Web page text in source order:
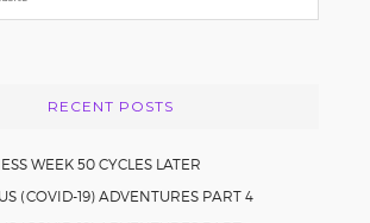
RECENT POSTS
WEEK 50 CYCLES LATER
(COVID-19) ADVENTURES PART 4